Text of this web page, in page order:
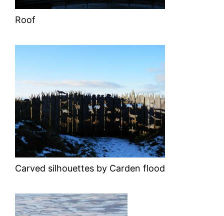
Roof
Carved silhouettes by Carden flood